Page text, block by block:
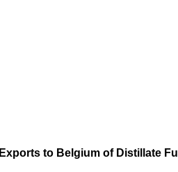
to Belgium of Distillate